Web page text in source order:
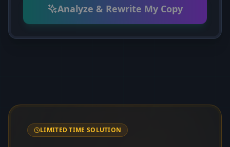
Analyze & Rewrite My Copy
LIMITED TIME SOLUTION